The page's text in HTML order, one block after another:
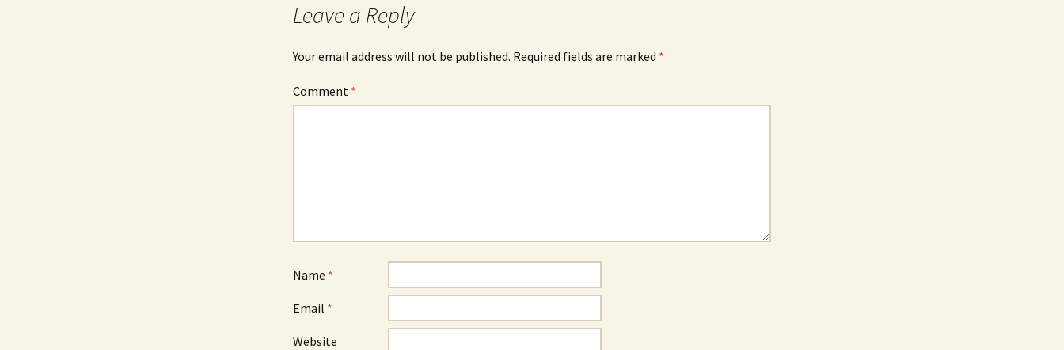
Leave a Reply
Your email address will not be published. Required fields are marked *
Comment *
Name *
Email *
Website